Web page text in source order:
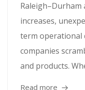
Raleigh–Durham
increases,
term operational
companies
and products.
Read more